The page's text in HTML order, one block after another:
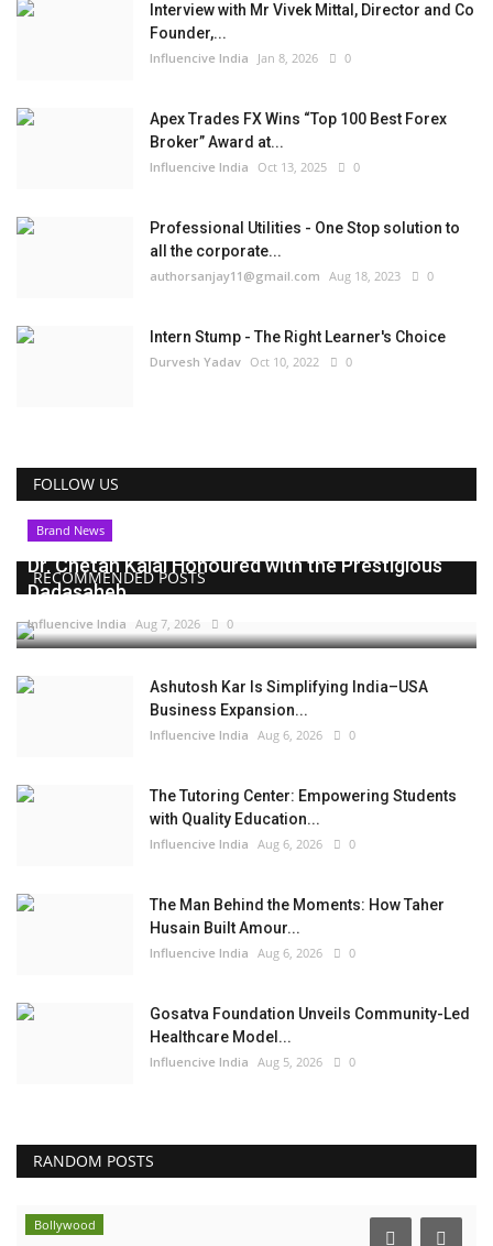
Interview with Mr Vivek Mittal, Director and Co
Founder,...
Influencive India Jan 8, 2026 0
Apex Trades FX Wins “Top 100 Best Forex
Broker” Award at...
Influencive India Oct 13, 2025 0
Professional Utilities - One Stop solution to
all the corporate...
authorsanjay11@gmail.com Aug 18, 2023 0
Intern Stump - The Right Learner's Choice
Durvesh Yadav Oct 10, 2022 0
FOLLOW US
RECOMMENDED POSTS
Brand News
Dr. Chetan Kalal Honoured with the Prestigious
Dadasaheb...
Influencive India Aug 7, 2026 0
Ashutosh Kar Is Simplifying India–USA
Business Expansion...
Influencive India Aug 6, 2026 0
The Tutoring Center: Empowering Students
with Quality Education...
Influencive India Aug 6, 2026 0
The Man Behind the Moments: How Taher
Husain Built Amour...
Influencive India Aug 6, 2026 0
Gosatva Foundation Unveils Community-Led
Healthcare Model...
Influencive India Aug 5, 2026 0
RANDOM POSTS
Lifestyle